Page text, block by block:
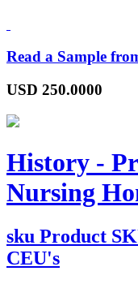
Read a Sample
USD 250.0000
History -
Nursing
sku Product
CEU's